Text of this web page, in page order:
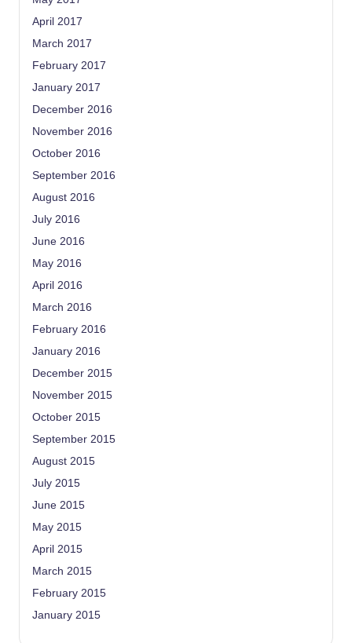
April 2017
March 2017
February 2017
January 2017
December 2016
November 2016
October 2016
September 2016
August 2016
July 2016
June 2016
May 2016
April 2016
March 2016
February 2016
January 2016
December 2015
November 2015
October 2015
September 2015
August 2015
July 2015
June 2015
May 2015
April 2015
March 2015
February 2015
January 2015